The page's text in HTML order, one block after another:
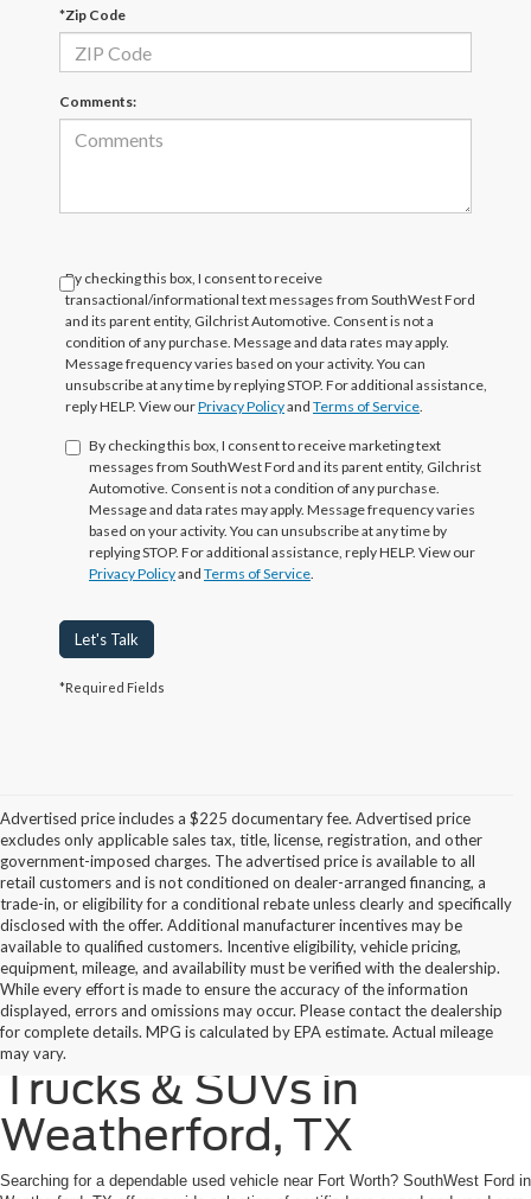
*Zip Code
Comments:
By checking this box, I consent to receive
transactional/informational text messages from SouthWest Ford
and its parent entity, Gilchrist Automotive. Consent is not a
condition of any purchase. Message and data rates may apply.
Message frequency varies based on your activity. You can
unsubscribe at any time by replying STOP. For additional assistance,
reply HELP. View ourPrivacy Policyand Terms of Service.
By checking this box, I consent to receive marketing text
messages from SouthWest Ford and its parent entity, Gilchrist
Automotive. Consent is not a condition of any purchase.
Message and data rates may apply. Message frequency varies
based on your activity. You can unsubscribe at any time by
replying STOP. For additional assistance, reply HELP. View our
Privacy Policyand Terms of Service.
Let's Talk
*Required Fields
Advertised price includes a $225 documentary fee. Advertised price
excludes only applicable sales tax, title, license, registration, and other
government-imposed charges. The advertised price is available to all
retail customers and is not conditioned on dealer-arranged financing, a
trade-in, or eligibility for a conditional rebate unless clearly and specifically
disclosed with the offer. Additional manufacturer incentives may be
available to qualified customers. Incentive eligibility, vehicle pricing,
equipment, mileage, and availability must be verified with the dealership.
While every effort is made to ensure the accuracy of the information
displayed, errors and omissions may occur. Please contact the dealership
for complete details. MPG is calculated by EPA estimate. Actual mileage
may vary.
Find Quality Used Cars,
Trucks & SUVs in
Weatherford, TX
Searching for a dependable used vehicle near Fort Worth? SouthWest Ford in